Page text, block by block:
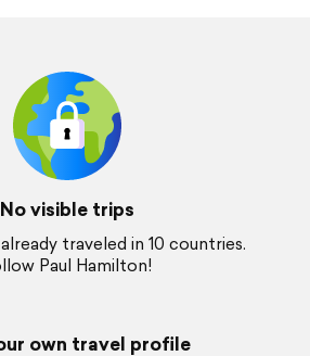
No visible trips
traveled in 10 countries.
Paul Hamilton!
own travel profile